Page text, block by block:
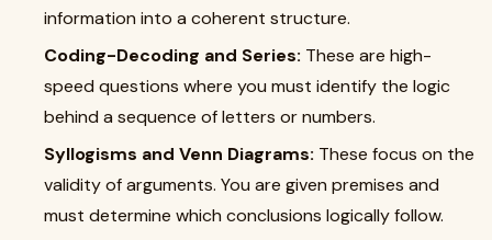
information into a coherent structure.
Coding-Decoding and Series: These are high-
speed questions where you must identify the logic
behind a sequence of letters or numbers.
Syllogisms and Venn Diagrams: These focus on the
validity of arguments. You are given premises and
must determine which conclusions logically follow.